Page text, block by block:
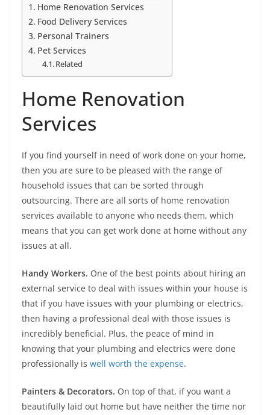
Home Renovation Services
Food Delivery Services
Personal Trainers
Pet Services
Related
Home Renovation
Services
If you find yourself in need of work done on your home,
then you are sure to be pleased with the range of
household issues that can be sorted through
outsourcing. There are all sorts of home renovation
services available to anyone who needs them, which
means that you can get work done at home without any
issues at all.
Handy Workers. One of the best points about hiring an
external service to deal with issues within your house is
that if you have issues with your plumbing or electrics,
then having a professional deal with those issues is
incredibly beneficial. Plus, the peace of mind in
knowing that your plumbing and electrics were done
professionally is well worth the expense.
Painters & Decorators. On top of that, if you want a
beautifully laid out home but have neither the time nor